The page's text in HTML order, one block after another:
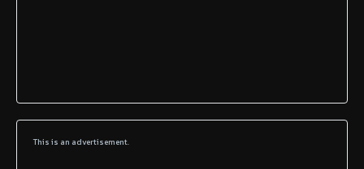
This is an advertisement.